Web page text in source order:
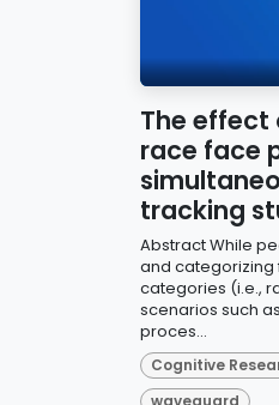
The effect
race face
tracking
Abstract While
and categorizing
categories (i.e.,
scenarios such
proces...
Cognitive